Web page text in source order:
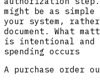
might be as
your system,
document. What
is intentional and
spending occurs
A purchase order